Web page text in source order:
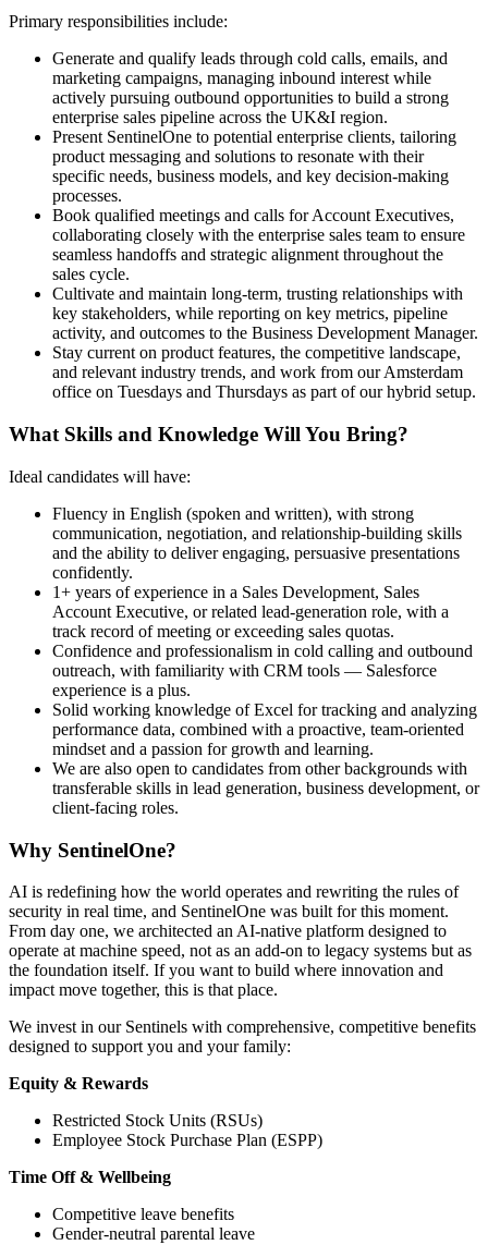
Primary responsibilities include:
Generate and qualify leads through cold calls, emails, and
marketing campaigns, managing inbound interest while
actively pursuing outbound opportunities to build a strong
enterprise sales pipeline across the UK&I region.
Present SentinelOne to potential enterprise clients, tailoring
product messaging and solutions to resonate with their
specific needs, business models, and key decision-making
processes.
Book qualified meetings and calls for Account Executives,
collaborating closely with the enterprise sales team to ensure
seamless handoffs and strategic alignment throughout the
sales cycle.
Cultivate and maintain long-term, trusting relationships with
key stakeholders, while reporting on key metrics, pipeline
activity, and outcomes to the Business Development Manager.
Stay current on product features, the competitive landscape,
and relevant industry trends, and work from our Amsterdam
office on Tuesdays and Thursdays as part of our hybrid setup.
What Skills and Knowledge Will You Bring?
Ideal candidates will have:
Fluency in English (spoken and written), with strong
communication, negotiation, and relationship-building skills
and the ability to deliver engaging, persuasive presentations
confidently.
1+ years of experience in a Sales Development, Sales
Account Executive, or related lead-generation role, with a
track record of meeting or exceeding sales quotas.
Confidence and professionalism in cold calling and outbound
outreach, with familiarity with CRM tools — Salesforce
experience is a plus.
Solid working knowledge of Excel for tracking and analyzing
performance data, combined with a proactive, team-oriented
mindset and a passion for growth and learning.
We are also open to candidates from other backgrounds with
transferable skills in lead generation, business development, or
client-facing roles.
Why SentinelOne?
AI is redefining how the world operates and rewriting the rules of
security in real time, and SentinelOne was built for this moment.
From day one, we architected an AI-native platform designed to
operate at machine speed, not as an add-on to legacy systems but as
the foundation itself. If you want to build where innovation and
impact move together, this is that place.
We invest in our Sentinels with comprehensive, competitive benefits
designed to support you and your family:
Equity & Rewards
Restricted Stock Units (RSUs)
Employee Stock Purchase Plan (ESPP)
Time Off & Wellbeing
Competitive leave benefits
Gender-neutral parental leave